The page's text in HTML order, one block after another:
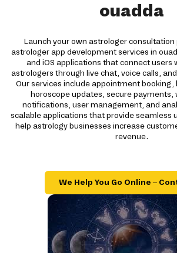
ouadda
Launch your own astrologer
astrologer app development services in
and iOS applications that connect users
astrologers through live chat, voice calls,
Our services include appointment booking,
horoscope updates, secure payments,
notifications, user management, and
scalable applications that provide seamless
help astrology businesses increase
revenue.
We Help You Go Online –